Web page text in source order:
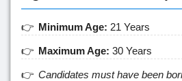
Minimum Age: 21 Years
Maximum Age: 30 Years
Candidates must have been